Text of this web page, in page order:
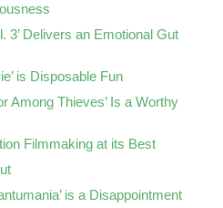
3’ Delivers an Emotional Gut
is Disposable Fun
Among Thieves’ Is a Worthy
Filmmaking at its Best
is a Disappointment